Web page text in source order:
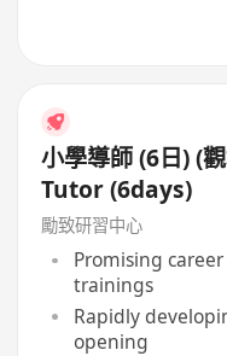
小學導師 (6日) (
Tutor (6days)
勵致研習中心
Promising
trainings
Rapidly
opening